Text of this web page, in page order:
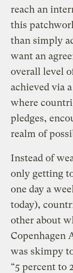
reach an
this
than simply
want an
overall level
achieved via
where
pledges,
realm of
Instead of
only getting
one day a
today),
other about
Copenhagen
was skimpy
“5 percent to